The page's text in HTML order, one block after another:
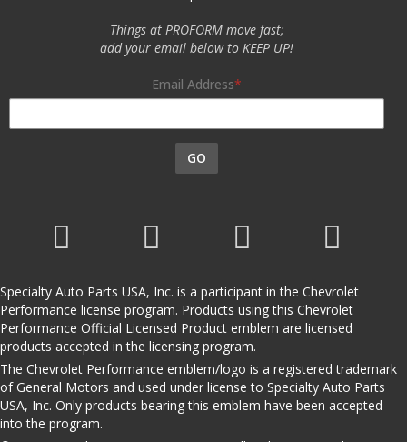
Things at PROFORM move fast;
add your email below to KEEP UP!
Email Address
GO
Specialty Auto Parts USA, Inc. is a participant in the Chevrolet
Performance license program. Products using this Chevrolet
Performance Official Licensed Product emblem are licensed
products accepted in the licensing program.
The Chevrolet Performance emblem/logo is a registered trademark
of General Motors and used under license to Specialty Auto Parts
USA, Inc. Only products bearing this emblem have been accepted
into the program.